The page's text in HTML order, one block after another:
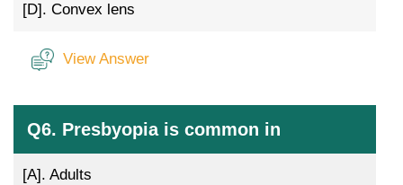
[D]. Convex lens
View Answer
Q6. Presbyopia is common in
[A]. Adults